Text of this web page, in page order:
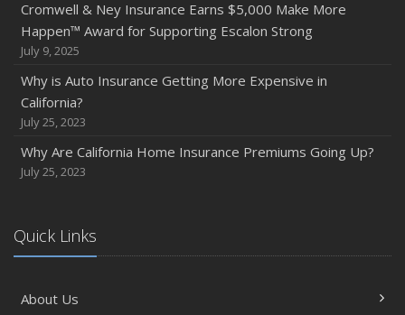
Cromwell & Ney Insurance Earns $5,000 Make More
Happen™ Award for Supporting Escalon Strong
July 9, 2025
Why is Auto Insurance Getting More Expensive in
California?
July 25, 2023
Why Are California Home Insurance Premiums Going Up?
July 25, 2023
Quick Links
About Us